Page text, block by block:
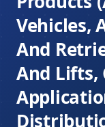
Vehicles,
And
And Lifts,